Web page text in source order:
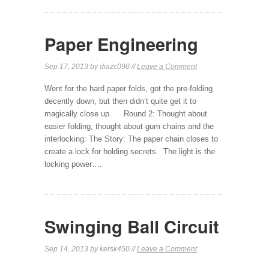
Paper Engineering
Sep 17, 2013 by diazc090 //Leave a Comment
Went for the hard paper folds, got the pre-folding
decently down, but then didn’t quite get it to
magically close up. Round 2: Thought about
easier folding, thought about gum chains and the
interlocking: The Story: The paper chain closes to
create a lock for holding secrets. The light is the
locking power….
Swinging Ball Circuit
Sep 14, 2013 by kersk450 //Leave a Comment